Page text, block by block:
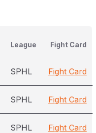
League Fight Card
SPHL Fight Card
SPHL Fight Card
SPHL Fight Card